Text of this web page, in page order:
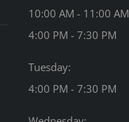
10:00 AM - 11:00 AM
4:00 PM - 7:30 PM
Tuesday:
4:00 PM - 7:30 PM